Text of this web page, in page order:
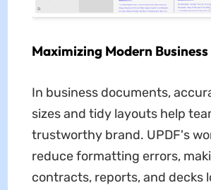
Maximizing Modern
In business documents,
sizes and tidy layouts help
trustworthy brand. UPDF's
reduce formatting errors,
contracts, reports, and decks